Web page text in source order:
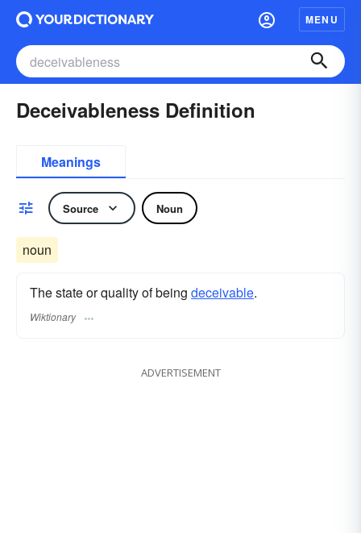
MENU
Deceivableness Definition
Meanings
Source Noun
noun
The state or quality of being deceivable.
Wiktionary
ADVERTISEMENT